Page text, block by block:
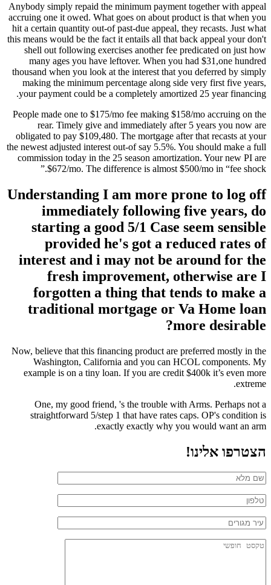
Anybody simply repaid the minimum payment together with appeal
accruing one it owed. What goes on about product is that when you
hit a certain quantity out-of past-due appeal, they recasts. Just what
this means would be the fact it entails all that back appeal your don't
shell out following exercises another fee predicated on just how
many ages you have leftover. When you had $31,one hundred
thousand when you look at the interest that you deferred by simply
making the minimum percentage along side very first five years,
your payment could be a completely amortized 25 year financing.
People made one to $175/mo fee making $158/mo accruing on the
rear. Timely give and immediately after 5 years you now are
obligated to pay $109,480. The mortgage after that recasts at your
the newest adjusted interest out-of say 5.5%. You should make a full
commission today in the 25 season amortization. Your new PI are
$672/mo. The difference is almost $500/mo in “fee shock.”
Understanding I am more prone to log off
immediately following five years, do
starting a good 5/1 Case seem sensible
provided he's got a reduced rates of
interest and i may not be around for the
fresh improvement, otherwise are I
forgotten a thing that tends to make a
traditional mortgage or Va Home loan
more desirable?
Now, believe that this financing product are preferred mostly in the
Washington, California and you can HCOL components. My
example is on a tiny loan. If you are credit $400k it’s even more
extreme.
One, my good friend, 's the trouble with Arms. Perhaps not a
straightforward 5/step 1 that have rates caps. OP's condition is
exactly exactly why you would want an arm.
הצטרפו אלינו!